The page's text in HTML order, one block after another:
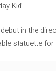
Kid’.
in the
statuette